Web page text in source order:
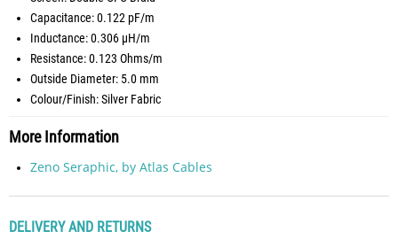
Capacitance: 0.122 pF/m
Inductance: 0.306 µH/m
Resistance: 0.123 Ohms/m
Outside Diameter: 5.0 mm
Colour/Finish: Silver Fabric
More Information
Zeno Seraphic, by Atlas Cables
DELIVERY AND RETURNS